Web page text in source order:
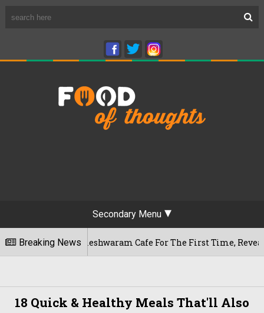
Secondary Menu
Breaking News
Rameshwaram Cafe For The First Time, Reveals Her
18 Quick & Healthy Meals That'll Also